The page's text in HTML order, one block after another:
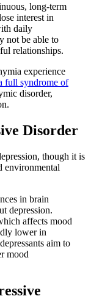
long-term
interest in
daily
not be able to
relationships.
experience
full syndrome of
disorder,
Disorder
though it is
environmental
in brain
depression.
affects mood
lower in
aim to
mood